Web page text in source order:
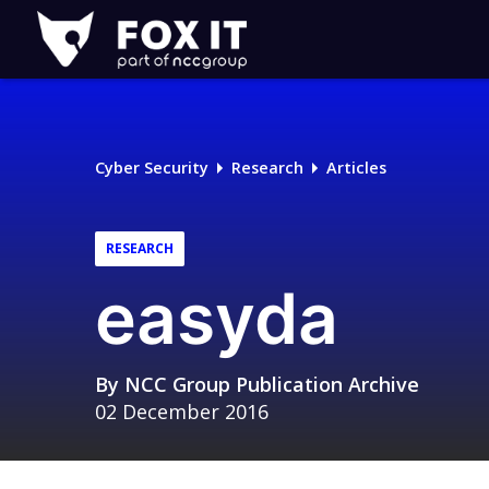
Fox-
IT
Logo
Cyber Security Research Articles
RESEARCH
easyda
By NCC Group Publication Archive
02 December 2016